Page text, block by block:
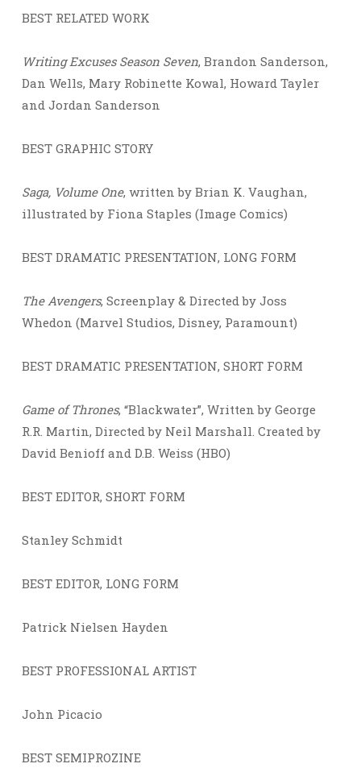
BEST RELATED WORK
Writing Excuses Season Seven, Brandon Sanderson,
Dan Wells, Mary Robinette Kowal, Howard Tayler
and Jordan Sanderson
BEST GRAPHIC STORY
Saga, Volume One, written by Brian K. Vaughan,
illustrated by Fiona Staples (Image Comics)
BEST DRAMATIC PRESENTATION, LONG FORM
The Avengers, Screenplay & Directed by Joss
Whedon (Marvel Studios, Disney, Paramount)
BEST DRAMATIC PRESENTATION, SHORT FORM
Game of Thrones, “Blackwater”, Written by George
R.R. Martin, Directed by Neil Marshall. Created by
David Benioff and D.B. Weiss (HBO)
BEST EDITOR, SHORT FORM
Stanley Schmidt
BEST EDITOR, LONG FORM
Patrick Nielsen Hayden
BEST PROFESSIONAL ARTIST
John Picacio
BEST SEMIPROZINE